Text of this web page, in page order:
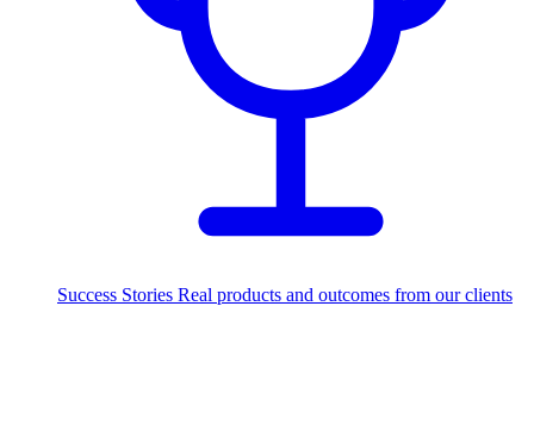
Success Stories Real products and outcomes from our clients